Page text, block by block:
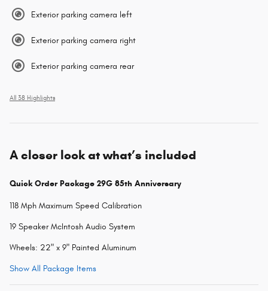
Exterior parking camera left
Exterior parking camera right
Exterior parking camera rear
All 38 Highlights
A closer look at what’s included
Quick Order Package 29G 85th Anniversary
118 Mph Maximum Speed Calibration
19 Speaker McIntosh Audio System
Wheels: 22" x 9" Painted Aluminum
Show All Package Items